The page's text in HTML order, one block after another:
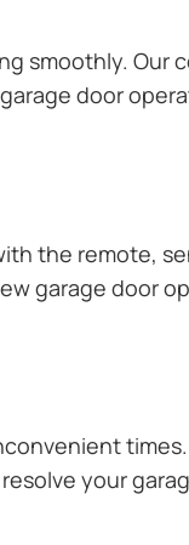
smoothly. Our
door
the remote,
garage door
your